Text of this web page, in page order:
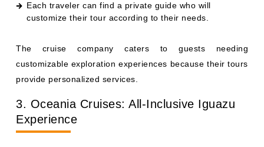
Each traveler can find a private guide who will
customize their tour according to their needs.
The cruise company caters to guests needing
customizable exploration experiences because their tours
provide personalized services.
3. Oceania Cruises: All-Inclusive Iguazu
Experience